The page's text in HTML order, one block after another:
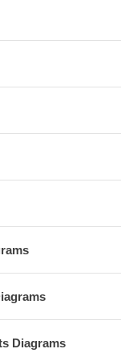
Diagrams